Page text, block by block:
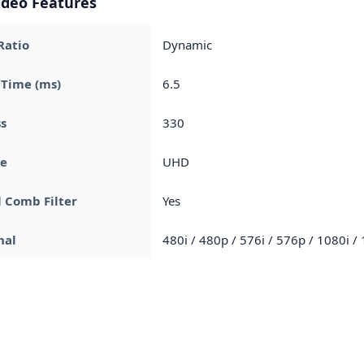
Dynamic
(ms) 6.5
330
UHD
Comb Filter Yes
480i / 480p / 576i / 576p / 1080i /